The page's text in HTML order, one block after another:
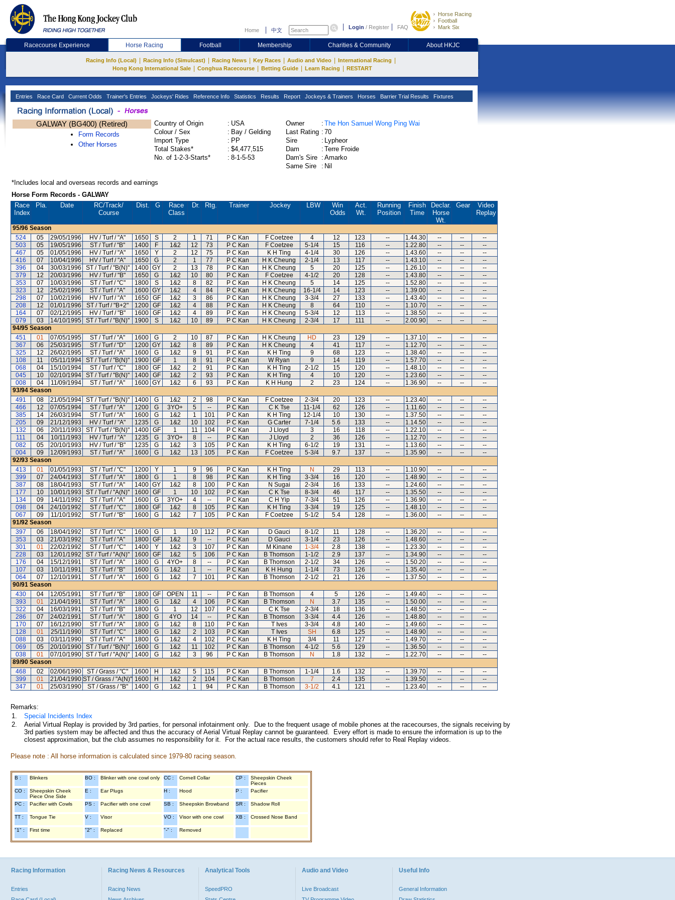
Home 中文 Login / Register FAQ
Horse Racing
Football
Mark Six
Racecourse Experience Horse Racing Football Membership Charities & Community About HKJC
Racing Info (Local) Racing Info (Simulcast) Racing News Key Races Audio and Video International Racing
Hong Kong International Sale Conghua Racecourse Betting Guide Learn Racing RESTART
Entries Race Card Current Odds Trainer's Entries Jockeys' Rides Reference Info Statistics Results Report Jockeys & Trainers Horses Barrier Trial Results Fixtures
GALWAY (BG400) (Retired)
Form Records
Other Horses
Country of Origin : USA
Colour / Sex
: Bay / Gelding
Import Type
: PP
Total Stakes*
: $4,477,515
No. of 1-2-3-Starts*
: 8-1-5-53
Owner : The Hon Samuel Wong Ping Wai
Last Rating : 70
Sire
: Lypheor
Dam
: Terre Froide
Dam's Sire : Amarko
Same Sire
: Nil
*Includes local and overseas records and earnings
Horse Form Records - GALWAY
Race
Index
Pla. Date RC/Track/
Course
Dist. G
Race
Class
Dr. Rtg. Trainer Jockey LBW
Win
Odds
Act.
Wt.
Running
Position
Finish
Time
Declar.
Horse
Wt.
Gear
Video
Replay
95/96 Season
524
05 29/05/1996 HV / Turf / "A" 1650 S 2 1 71 P C Kan F Coetzee 4 12 123 -- 1.44.30 -- --
--
503
05 19/05/1996 ST / Turf / "B" 1400 F 1&2 12 73 P C Kan F Coetzee 5-1/4 15 116 -- 1.22.80 -- --
--
467
05 01/05/1996 HV / Turf / "A" 1650 Y 2 12 75 P C Kan K H Ting 4-1/4 30 126 -- 1.43.60 -- --
--
416
07 10/04/1996 HV / Turf / "A" 1650 G 2 1 77 P C Kan H K Cheung 2-1/4 13 117 -- 1.43.10 -- --
--
396
04 30/03/1996 ST / Turf / "B(N)" 1400 GY 2 13 78 P C Kan H K Cheung 5 20 125 -- 1.26.10 -- --
--
379
12 20/03/1996 HV / Turf / "B" 1650 G 1&2 10 80 P C Kan F Coetzee 4-1/2 20 128 -- 1.43.80 -- --
--
353
07 10/03/1996 ST / Turf / "C" 1800 S 1&2 8 82 P C Kan H K Cheung 5 14 125 -- 1.52.80 -- --
--
323
12 25/02/1996 ST / Turf / "A" 1600 GY 1&2 4 84 P C Kan H K Cheung 16-1/4 14 123 -- 1.39.00 -- --
--
298
07 10/02/1996 HV / Turf / "A" 1650 GF 1&2 3 86 P C Kan H K Cheung 3-3/4 27 133 -- 1.43.40 -- --
--
208
12 01/01/1996 ST / Turf / "B+2" 1200 GF 1&2 4 88 P C Kan H K Cheung 8 64 110 -- 1.10.70 -- --
--
164
07 02/12/1995 HV / Turf / "B" 1600 GF 1&2 4 89 P C Kan H K Cheung 5-3/4 12 113 -- 1.38.50 -- --
--
079
03 14/10/1995 ST / Turf / "B(N)" 1900 S 1&2 10 89 P C Kan H K Cheung 2-3/4 17 111 -- 2.00.90 -- --
--
94/95 Season
451
01 07/05/1995 ST / Turf / "A" 1600 G 2 10 87 P C Kan H K Cheung HD 23 129 -- 1.37.10 -- --
--
367
06 25/03/1995 ST / Turf / "D" 1200 GY 1&2 8 89 P C Kan H K Cheung 4 41 117 -- 1.12.70 -- --
--
325
12 26/02/1995 ST / Turf / "A" 1600 G 1&2 9 91 P C Kan K H Ting 9 68 123 -- 1.38.40 -- --
--
108
11 05/11/1994 ST / Turf / "B(N)" 1900 GF 1 8 91 P C Kan W Ryan 9 14 119 -- 1.57.70 -- --
--
068
04 15/10/1994 ST / Turf / "C" 1800 GF 1&2 2 91 P C Kan K H Ting 2-1/2 15 120 -- 1.48.10 -- --
--
045
10 02/10/1994 ST / Turf / "B(N)" 1400 GF 1&2 2 93 P C Kan K H Ting 4 10 120 -- 1.23.60 -- --
--
008
04 11/09/1994 ST / Turf / "A" 1600 GY 1&2 6 93 P C Kan K H Hung 2 23 124 -- 1.36.90 -- --
--
93/94 Season
491
08 21/05/1994 ST / Turf / "B(N)" 1400 G 1&2 2 98 P C Kan F Coetzee 2-3/4 20 123 -- 1.23.40 -- --
--
466
12 07/05/1994 ST / Turf / "A" 1200 G 3YO+ 5 -- P C Kan C K Tse 11-1/4 62 126 -- 1.11.60 -- --
--
385
14 26/03/1994 ST / Turf / "A" 1600 G 1&2 1 101 P C Kan K H Ting 12-1/4 10 130 -- 1.37.50 -- --
--
205
09 21/12/1993 HV / Turf / "A" 1235 G 1&2 10 102 P C Kan G Carter 7-1/4 5.6 133 -- 1.14.50 -- --
--
132
06 20/11/1993 ST / Turf / "B(N)" 1400 GF 1 11 104 P C Kan J Lloyd 3 16 118 -- 1.22.10 -- --
--
111
04 10/11/1993 HV / Turf / "A" 1235 G 3YO+ 8 -- P C Kan J Lloyd 2 36 126 -- 1.12.70 -- --
--
082
05 20/10/1993 HV / Turf / "B" 1235 G 1&2 3 105 P C Kan K H Ting 6-1/2 19 131 -- 1.13.60 -- --
--
004
09 12/09/1993 ST / Turf / "A" 1600 G 1&2 13 105 P C Kan F Coetzee 5-3/4 9.7 137 -- 1.35.90 -- --
--
92/93 Season
413
01 01/05/1993 ST / Turf / "C" 1200 Y 1 9 96 P C Kan K H Ting N 29 113 -- 1.10.90 -- --
--
399
07 24/04/1993 ST / Turf / "A" 1800 G 1 8 98 P C Kan K H Ting 3-3/4 16 120 -- 1.48.90 -- --
--
387
08 18/04/1993 ST / Turf / "A" 1400 GY 1&2 8 100 P C Kan N Sugai 2-3/4 16 133 -- 1.24.60 -- --
--
177
10 10/01/1993 ST / Turf / "A(N)" 1600 GF 1 10 102 P C Kan C K Tse 8-3/4 46 117 -- 1.35.50 -- --
--
134
09 14/11/1992 ST / Turf / "A" 1600 G 3YO+ 4 -- P C Kan C H Yip 7-3/4 51 126 -- 1.36.90 -- --
--
098
04 24/10/1992 ST / Turf / "C" 1800 GF 1&2 8 105 P C Kan K H Ting 3-3/4 19 125 -- 1.48.10 -- --
--
067
09 11/10/1992 ST / Turf / "B" 1600 G 1&2 7 105 P C Kan F Coetzee 5-1/2 5.4 128 -- 1.36.00 -- --
--
91/92 Season
397
06 18/04/1992 ST / Turf / "C" 1600 G 1 10 112 P C Kan D Gauci 8-1/2 11 128 -- 1.36.20 -- --
--
353
03 21/03/1992 ST / Turf / "A" 1800 GF 1&2 9 -- P C Kan D Gauci 3-1/4 23 126 -- 1.48.60 -- --
--
301
01 22/02/1992 ST / Turf / "C" 1400 Y 1&2 3 107 P C Kan M Kinane 1-3/4 2.8 138 -- 1.23.30 -- --
--
228
03 12/01/1992 ST / Turf / "A(N)" 1600 GF 1&2 5 106 P C Kan B Thomson 1-1/2 2.9 137 -- 1.34.90 -- --
--
176
04 15/12/1991 ST / Turf / "A" 1800 G 4YO+ 8 -- P C Kan B Thomson 2-1/2 34 126 -- 1.50.20 -- --
--
107
03 10/11/1991 ST / Turf / "B" 1600 G 1&2 1 -- P C Kan K H Hung 1-1/4 73 126 -- 1.35.40 -- --
--
064
07 12/10/1991 ST / Turf / "A" 1600 G 1&2 7 101 P C Kan B Thomson 2-1/2 21 126 -- 1.37.50 -- --
--
90/91 Season
430
04 12/05/1991 ST / Turf / "B" 1800 GF OPEN 11 -- P C Kan B Thomson 4 5 126 -- 1.49.40 -- --
--
393
01 21/04/1991 ST / Turf / "A" 1800 G 1&2 4 106 P C Kan B Thomson N 3.7 135 -- 1.50.00 -- --
--
322
04 16/03/1991 ST / Turf / "B" 1800 G 1 12 107 P C Kan C K Tse 2-3/4 18 136 -- 1.48.50 -- --
--
286
07 24/02/1991 ST / Turf / "A" 1800 G 4YO 14 -- P C Kan B Thomson 3-3/4 4.4 126 -- 1.48.80 -- --
--
170
07 16/12/1990 ST / Turf / "A" 1800 G 1&2 8 110 P C Kan T Ives 3-3/4 4.8 140 -- 1.49.60 -- --
--
128
01 25/11/1990 ST / Turf / "C" 1800 G 1&2 2 103 P C Kan T Ives SH 6.8 125 -- 1.48.90 -- --
--
088
03 03/11/1990 ST / Turf / "A" 1800 G 1&2 4 102 P C Kan K H Ting 3/4 11 127 -- 1.49.70 -- --
--
069
05 20/10/1990 ST / Turf / "B(N)" 1600 G 1&2 11 102 P C Kan B Thomson 4-1/2 5.6 129 -- 1.36.50 -- --
--
038
01 07/10/1990 ST / Turf / "A(N)" 1400 G 1&2 3 96 P C Kan B Thomson N 1.8 132 -- 1.22.70 -- --
--
89/90 Season
468
02 02/06/1990 ST / Grass / "C" 1600 H 1&2 5 115 P C Kan B Thomson 1-1/4 1.6 132 -- 1.39.70 -- --
--
399
01 21/04/1990 ST / Grass / "A(N)" 1600 H 1&2 2 104 P C Kan B Thomson 7 2.4 135 -- 1.39.50 -- --
--
347
01 25/03/1990 ST / Grass / "B" 1400 G 1&2 1 94 P C Kan B Thomson 3-1/2 4.1 121 -- 1.23.40 -- -- --
Remarks:
1.
Special Incidents Index
2.
Aerial Virtual Replay is provided by 3rd parties, for personal infotainment only. Due to the frequent usage of mobile phones at the racecourses, the signals receiving by
3rd parties system may be affected and thus the accuracy of Aerial Virtual Replay cannot be guaranteed. Every effort is made to ensure the information is up to the
closest approximation, but the club assumes no responsibility for it. For the actual race results, the customers should refer to Real Replay videos.
Please note : All horse information is calculated since 1979-80 racing season.
B : Blinkers BO : Blinker with one cowl only CC : Cornell Collar CP :
Sheepskin Cheek
Pieces
CO :
Sheepskin Cheek
Piece One Side
E : Ear Plugs H : Hood P : Pacifier
PC : Pacifier with Cowls PS : Pacifier with one cowl SB : Sheepskin Browband SR : Shadow Roll
TT : Tongue Tie V : Visor VO : Visor with one cowl XB : Crossed Nose Band
"1" : First time "2" : Replaced "-" : Removed
Racing Information
Entries
Racing News & Resources
Racing News
Analytical Tools
SpeedPRO
Audio and Video
Live Broadcast
Useful Info
General Information